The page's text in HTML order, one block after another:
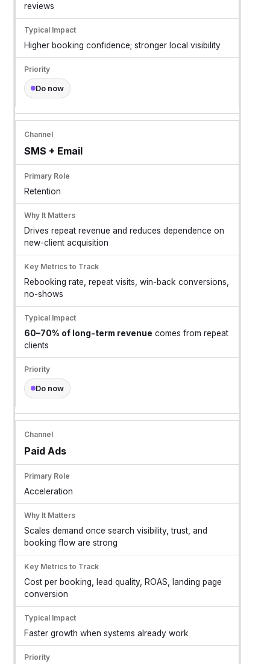
reviews
Higher booking confidence; stronger local visibility
Do now
SMS + Email
Retention
Drives repeat revenue and reduces dependence on
new-client acquisition
Rebooking rate, repeat visits, win-back conversions,
no-shows
60–70% of long-term revenue comes from repeat
clients
Do now
Paid Ads
Acceleration
Scales demand once search visibility, trust, and
booking flow are strong
Cost per booking, lead quality, ROAS, landing page
conversion
Faster growth when systems already work